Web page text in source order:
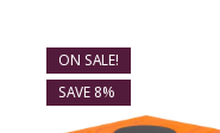
ON SALE!
SAVE 8%